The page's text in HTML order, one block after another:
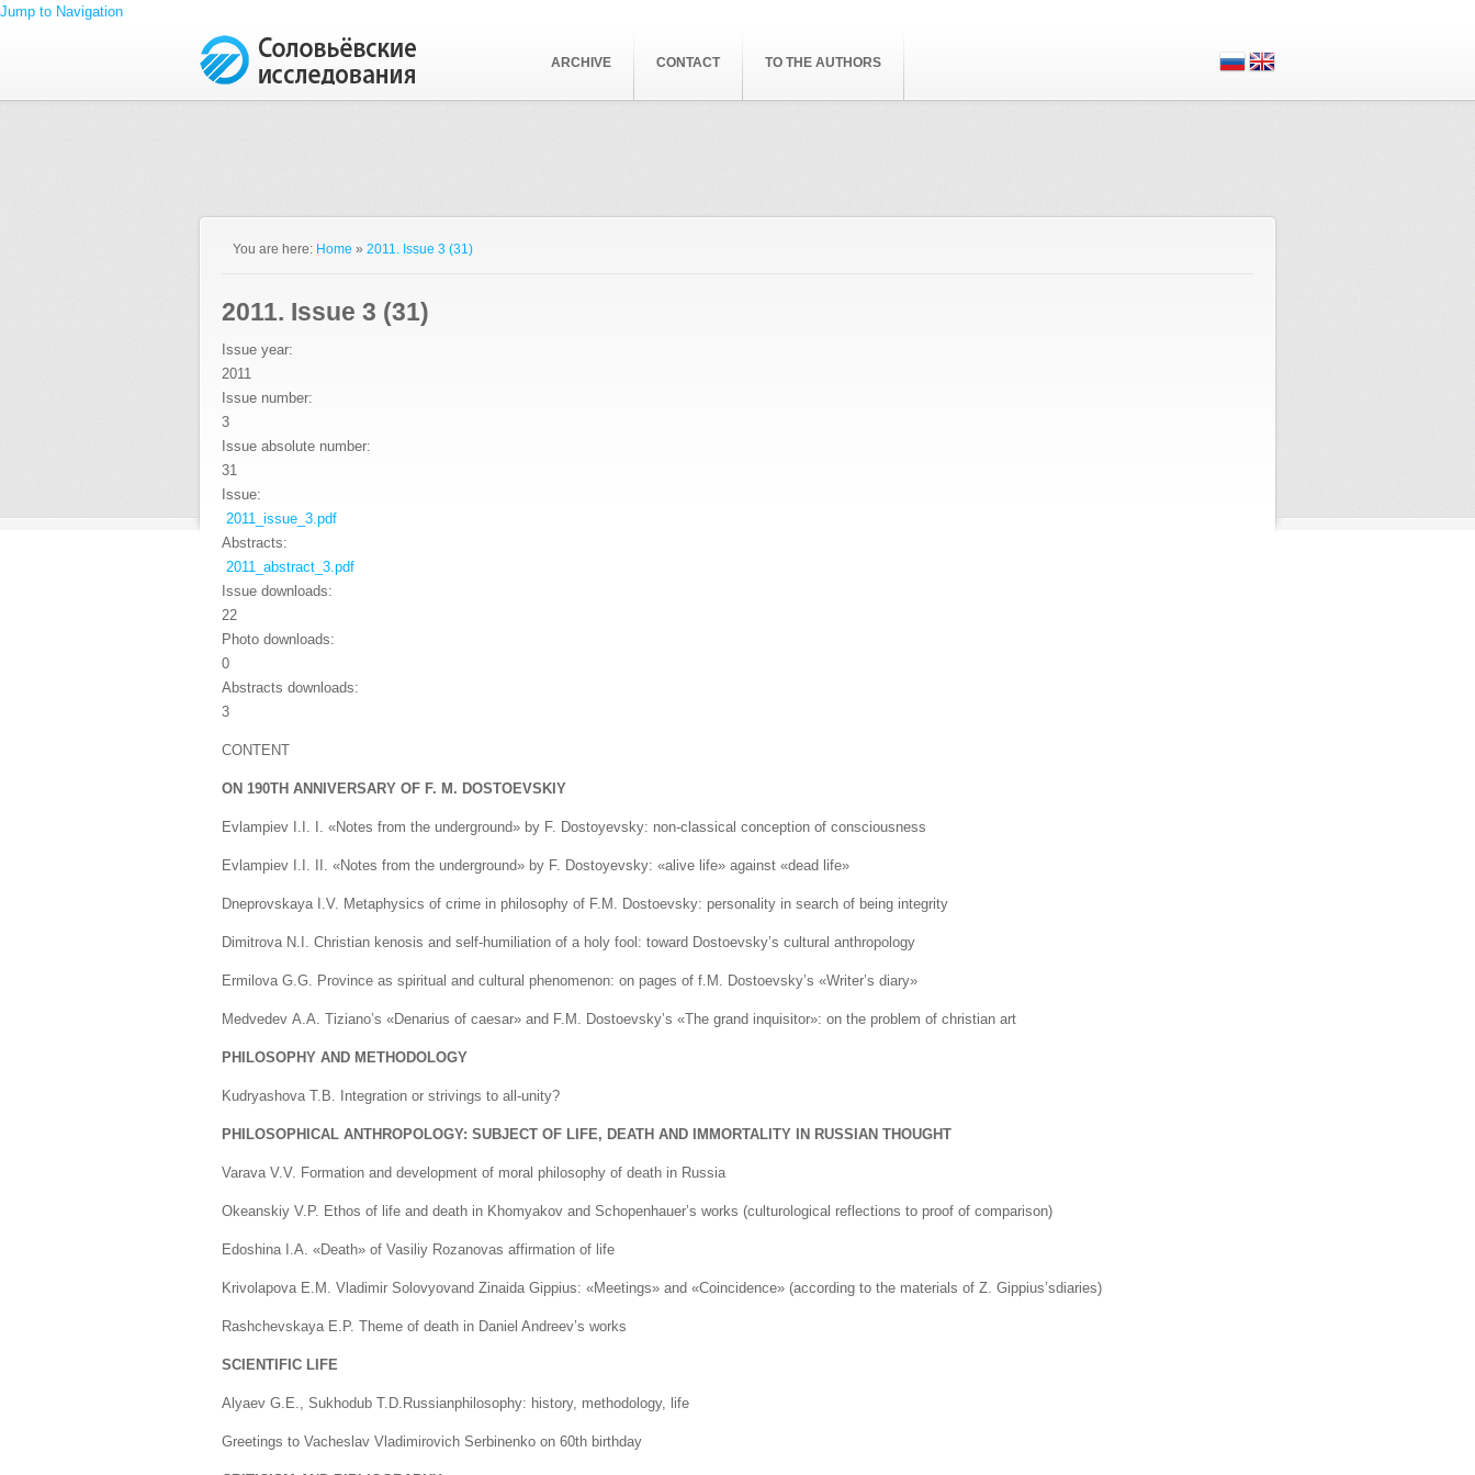
Jump to Navigation
ARCHIVE CONTACT TO THE AUTHORS
You are here: Home » 2011. Issue 3 (31)
2011. Issue 3 (31)
Issue year:
2011
Issue number:
3
Issue absolute number:
31
Issue:
2011_issue_3.pdf
Abstracts:
2011_abstract_3.pdf
Issue downloads:
22
Photo downloads:
0
Abstracts downloads:
3
CONTENT
ON 190TH ANNIVERSARY OF F. M. DOSTOEVSKIY
Evlampiev I.I. I. «Notes from the underground» by F. Dostoyevsky: non-classical conception of consciousness
Evlampiev I.I. II. «Notes from the underground» by F. Dostoyevsky: «alive life» against «dead life»
Dneprovskaya I.V. Metaphysics of crime in philosophy of F.M. Dostoevsky: personality in search of being integrity
Dimitrova N.I. Christian kenosis and self-humiliation of a holy fool: toward Dostoevsky’s cultural anthropology
Ermilova G.G. Province as spiritual and cultural phenomenon: on pages of f.M. Dostoevsky’s «Writer’s diary»
Medvedev А.А. Tiziano’s «Denarius of caesar» and F.M. Dostoevsky’s «The grand inquisitor»: on the problem of christian art
PHILOSOPHY AND METHODOLOGY
Kudryashova T.B. Integration or strivings to all-unity?
PHILOSOPHICAL ANTHROPOLOGY: SUBJECT OF LIFE, DEATH AND IMMORTALITY IN RUSSIAN THOUGHT
Varava V.V. Formation and development of moral philosophy of death in Russia
Okeanskiy V.P. Ethos of life and death in Khomyakov and Schopenhauer’s works (culturological reflections to proof of comparison)
Edoshina I.А. «Death» of Vasiliy Rozanovas affirmation of life
Krivolapova E.M. Vladimir Solovyovand Zinaida Gippius: «Meetings» and «Coincidence» (according to the materials of Z. Gippius’sdiaries)
Rashchevskaya E.P. Theme of death in Daniel Andreev’s works
SCIENTIFIC LIFE
Alyaev G.E., Sukhodub T.D.Russianphilosophy: history, methodology, life
Greetings to Vacheslav Vladimirovich Serbinenko on 60th birthday